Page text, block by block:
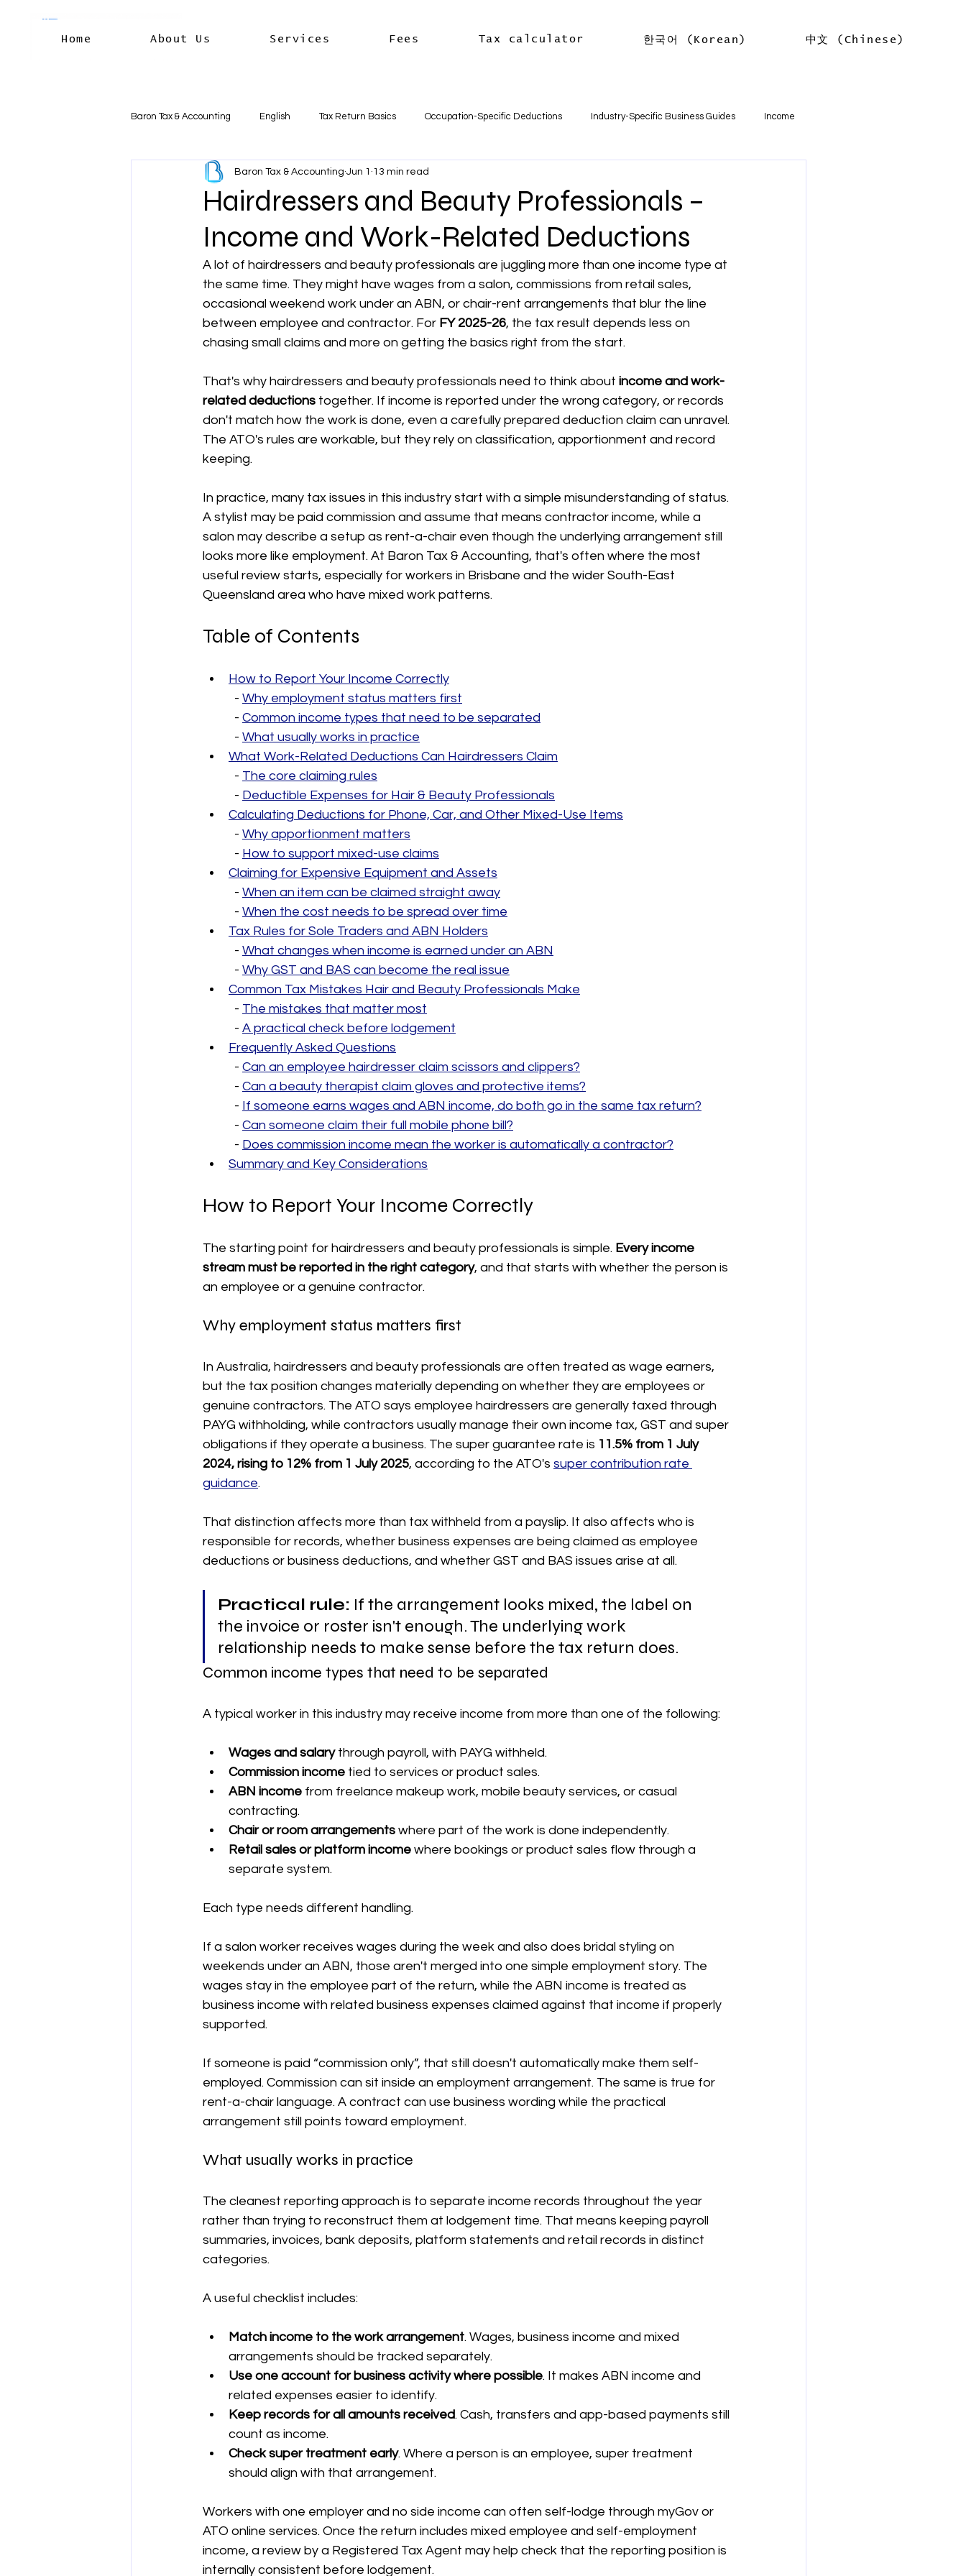
Home About Us Services Fees Tax calculator 한국어 (Korean) 中文 (Chinese)
Log In
Baron Tax & Accounting English Tax Return Basics Occupation-Specific Deductions Industry-Specific Business Guides Income
Rental income Capital Gains Deductions Car & Travel Deductions
Residency & International Tax Business Basics Business Structures & Setup Business Tax Obligations
Business Deductions & Expenses Payroll & Employees Superannuation 한국어 세금신고 기본 소득
공제 차량 및 출장비 공제 거주자 및 국제세금 세액공제 메디케어 & 민간건강보험
직업별 공제 가이드
Hairdressers and Beauty Professionals –
Income and Work-Related Deductions
Baron Tax & Accounting Jun 1 13 min read
A lot of hairdressers and beauty professionals are juggling more than one income type at
the same time. They might have wages from a salon, commissions from retail sales,
occasional weekend work under an ABN, or chair-rent arrangements that blur the line
between employee and contractor. For FY 2025-26, the tax result depends less on
chasing small claims and more on getting the basics right from the start.
That's why hairdressers and beauty professionals need to think about income and work-
related deductions together. If income is reported under the wrong category, or records
don't match how the work is done, even a carefully prepared deduction claim can unravel.
The ATO's rules are workable, but they rely on classification, apportionment and record
keeping.
In practice, many tax issues in this industry start with a simple misunderstanding of status.
A stylist may be paid commission and assume that means contractor income, while a
salon may describe a setup as rent-a-chair even though the underlying arrangement still
looks more like employment. At Baron Tax & Accounting, that's often where the most
useful review starts, especially for workers in Brisbane and the wider South-East
Queensland area who have mixed work patterns.
Table of Contents
How to Report Your Income Correctly
  -
Why employment status matters first
  -
Common income types that need to be separated
  -
What usually works in practice
What Work-Related Deductions Can Hairdressers Claim
  -
The core claiming rules
  -
Deductible Expenses for Hair & Beauty Professionals
Calculating Deductions for Phone, Car, and Other Mixed-Use Items
  -
Why apportionment matters
  -
How to support mixed-use claims
Claiming for Expensive Equipment and Assets
  -
When an item can be claimed straight away
  -
When the cost needs to be spread over time
Tax Rules for Sole Traders and ABN Holders
  -
What changes when income is earned under an ABN
  -
Why GST and BAS can become the real issue
Common Tax Mistakes Hair and Beauty Professionals Make
  -
The mistakes that matter most
  -
A practical check before lodgement
Frequently Asked Questions
  -
Can an employee hairdresser claim scissors and clippers?
  -
Can a beauty therapist claim gloves and protective items?
  -
If someone earns wages and ABN income, do both go in the same tax return?
  -
Can someone claim their full mobile phone bill?
  -
Does commission income mean the worker is automatically a contractor?
Summary and Key Considerations
How to Report Your Income Correctly
The starting point for hairdressers and beauty professionals is simple. Every income
stream must be reported in the right category, and that starts with whether the person is
an employee or a genuine contractor.
Why employment status matters first
In Australia, hairdressers and beauty professionals are often treated as wage earners,
but the tax position changes materially depending on whether they are employees or
genuine contractors. The ATO says employee hairdressers are generally taxed through
PAYG withholding, while contractors usually manage their own income tax, GST and super
obligations if they operate a business. The super guarantee rate is 11.5% from 1 July
2024, rising to 12% from 1 July 2025, according to the ATO's super contribution rate
guidance.
That distinction affects more than tax withheld from a payslip. It also affects who is
responsible for records, whether business expenses are being claimed as employee
deductions or business deductions, and whether GST and BAS issues arise at all.
Practical rule: If the arrangement looks mixed, the label on
the invoice or roster isn't enough. The underlying work
relationship needs to make sense before the tax return does.
Common income types that need to be separated
A typical worker in this industry may receive income from more than one of the following:
Wages and salary through payroll, with PAYG withheld.
Commission income tied to services or product sales.
ABN income from freelance makeup work, mobile beauty services, or casual
contracting.
Chair or room arrangements where part of the work is done independently.
Retail sales or platform income where bookings or product sales flow through a
separate system.
Each type needs different handling.
If a salon worker receives wages during the week and also does bridal styling on
weekends under an ABN, those aren't merged into one simple employment story. The
wages stay in the employee part of the return, while the ABN income is treated as
business income with related business expenses claimed against that income if properly
supported.
If someone is paid “commission only”, that still doesn't automatically make them self-
employed. Commission can sit inside an employment arrangement. The same is true for
rent-a-chair language. A contract can use business wording while the practical
arrangement still points toward employment.
What usually works in practice
The cleanest reporting approach is to separate income records throughout the year
rather than trying to reconstruct them at lodgement time. That means keeping payroll
summaries, invoices, bank deposits, platform statements and retail records in distinct
categories.
A useful checklist includes:
Match income to the work arrangement. Wages, business income and mixed
arrangements should be tracked separately.
Use one account for business activity where possible. It makes ABN income and
related expenses easier to identify.
Keep records for all amounts received. Cash, transfers and app-based payments still
count as income.
Check super treatment early. Where a person is an employee, super treatment
should align with that arrangement.
Workers with one employer and no side income can often self-lodge through myGov or
ATO online services. Once the return includes mixed employee and self-employment
income, a review by a Registered Tax Agent may help check that the reporting position is
internally consistent before lodgement.